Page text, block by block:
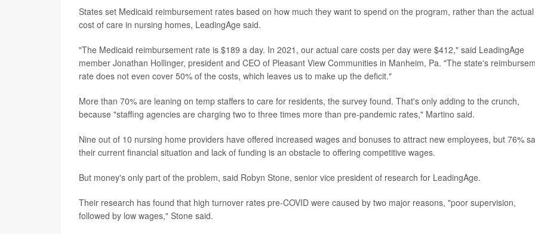
States set Medicaid reimbursement rates based on how much they want to spend on the program, rather than the actual
cost of care in nursing homes, LeadingAge said.
"The Medicaid reimbursement rate is $189 a day. In 2021, our actual care costs per day were $412," said LeadingAge
member Jonathan Hollinger, president and CEO of Pleasant View Communities in Manheim, Pa. "The state's
rate does not even cover 50% of the costs, which leaves us to make up the deficit."
More than 70% are leaning on temp staffers to care for residents, the survey found. That's only adding to the crunch,
because "staffing agencies are charging two to three times more than pre-pandemic rates," Martino said.
Nine out of 10 nursing home providers have offered increased wages and bonuses to attract new employees, but 76%
their current financial situation and lack of funding is an obstacle to offering competitive wages.
But money's only part of the problem, said Robyn Stone, senior vice president of research for LeadingAge.
Their research has found that high turnover rates pre-COVID were caused by two major reasons, "poor supervision,
followed by low wages," Stone said.